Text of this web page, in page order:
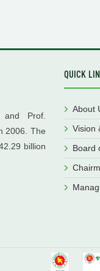
Prof.
2006. The
billion
QUICK
About
Vision
Board